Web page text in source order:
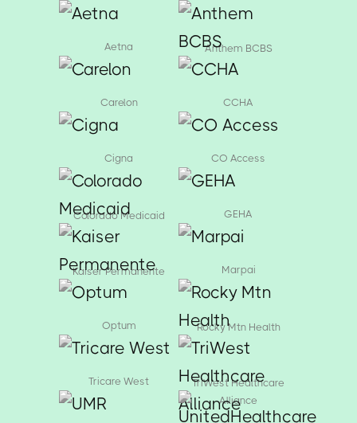
Aetna Anthem BCBS
Carelon CCHA
Cigna CO Access
Colorado Medicaid GEHA
Kaiser Permanente Marpai
Optum Rocky Mtn Health
Tricare West
TriWest Healthcare
Alliance